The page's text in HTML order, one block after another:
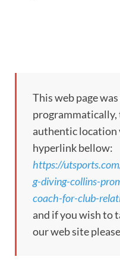
This web page
authentic location
hyperlink bellow:
https://
g-diving-collins-
coach-for-club-
and if you wish to
our web site please